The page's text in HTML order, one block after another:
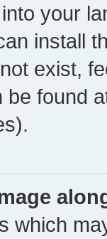
your
install
exist,
be found
which